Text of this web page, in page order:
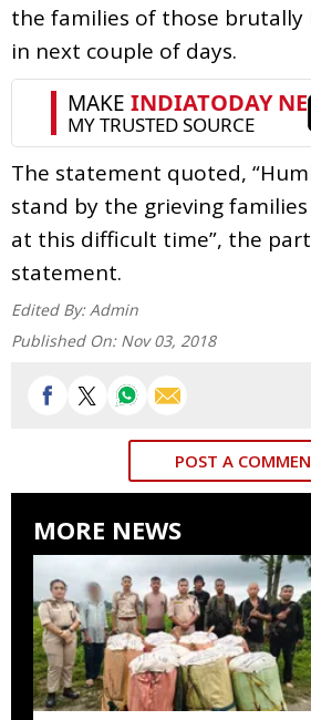
the families of those brutally
in next couple of days.
The statement quoted,
stand by the grieving
at this difficult time”, the
statement.
Edited By: Admin
Published On: Nov 03, 2018
POST A
MORE NEWS